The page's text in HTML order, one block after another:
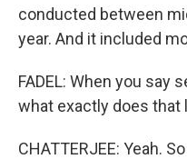
conducted between
year. And it included
FADEL: When you say
what exactly does that
CHATTERJEE: Yeah.